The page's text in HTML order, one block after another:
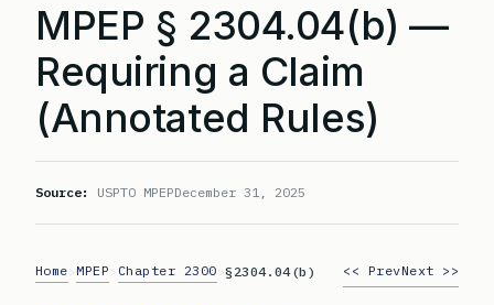
MPEP § 2304.04(b) —
Requiring a Claim
(Annotated Rules)
Source: USPTO MPEPDecember 31, 2025
Home MPEP Chapter 2300 >§2304.04(b) << PrevNext >>